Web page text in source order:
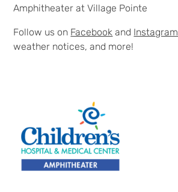
Amphitheater at Village Pointe
Follow us on Facebook and Instagram
weather notices, and more!